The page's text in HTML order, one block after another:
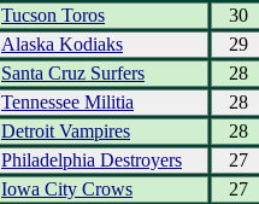
Tucson Toros
30
Alaska Kodiaks
29
Santa Cruz Surfers
28
Tennessee Militia
28
Detroit Vampires
28
Philadelphia Destroyers
27
Iowa City Crows
27